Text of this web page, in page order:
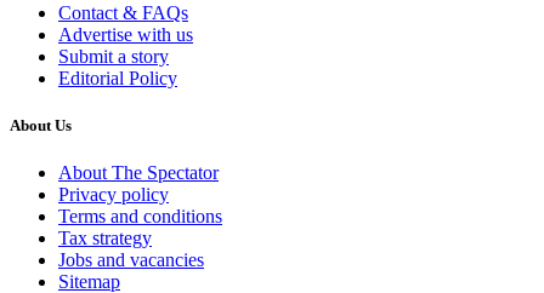
Contact & FAQs
Advertise with us
Submit a story
Editorial Policy
About Us
About The Spectator
Privacy policy
Terms and conditions
Tax strategy
Jobs and vacancies
Sitemap